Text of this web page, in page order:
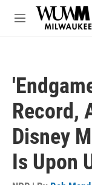
Skip to main content
M
Record,
Disney
Is Upon